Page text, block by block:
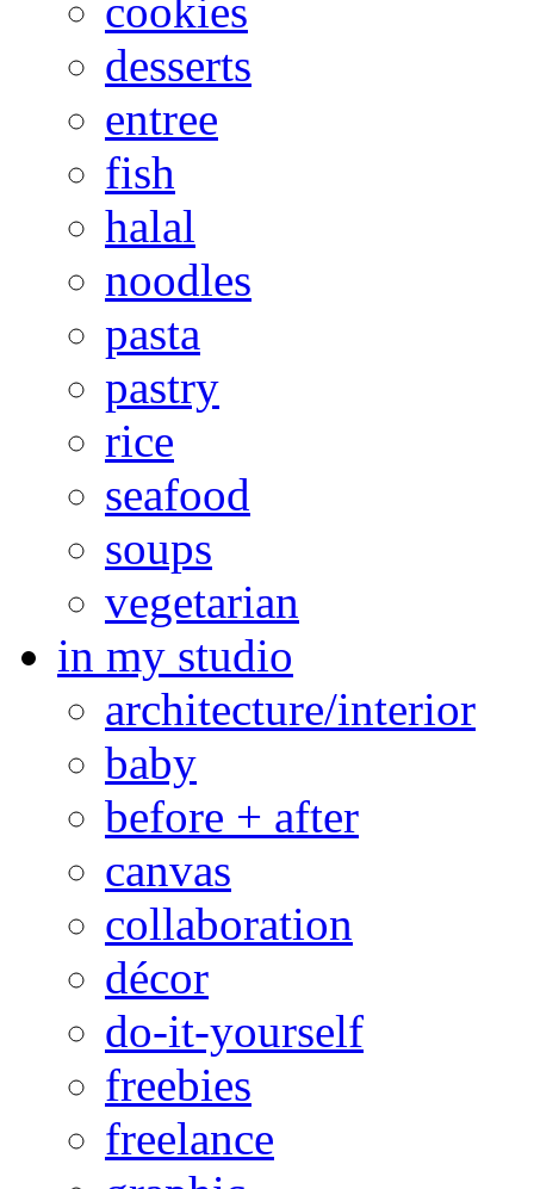
cookies
desserts
entree
fish
halal
noodles
pasta
pastry
rice
seafood
soups
vegetarian
in my studio
architecture/interior
baby
before + after
canvas
collaboration
décor
do-it-yourself
freebies
freelance